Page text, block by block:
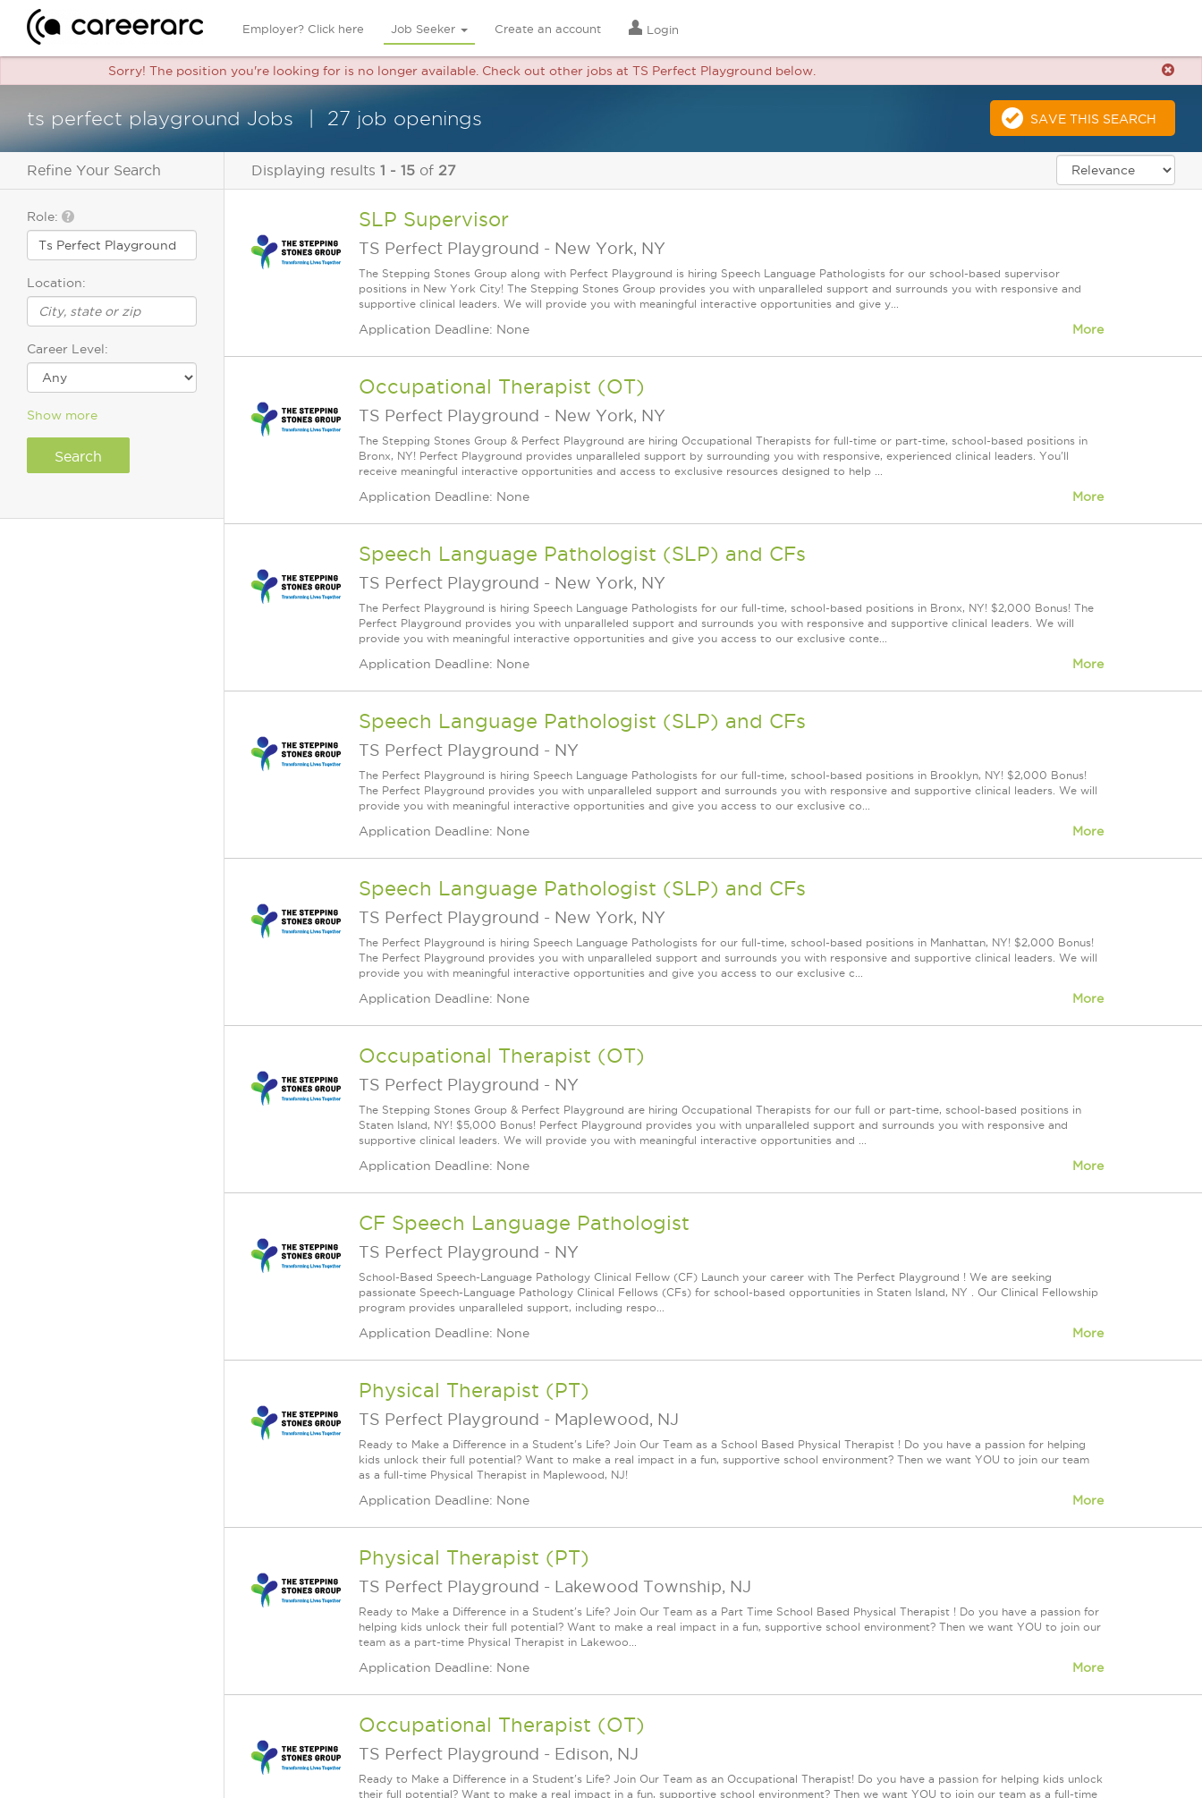
Employer? Click here Job Seeker Create an account Login
Sorry! The position you're looking for is no longer available. Check out other jobs at TS Perfect Playground below.
ts perfect playground Jobs 27 job openings SAVE THIS SEARCH
Refine Your Search
Role:
Location:
Career Level:
Show more
Displaying results 1 - 15 of 27
SLP Supervisor
TS Perfect Playground - New York, NY
The Stepping Stones Group along with Perfect Playground is hiring Speech Language Pathologists for our school-based supervisor
positions in New York City! The Stepping Stones Group provides you with unparalleled support and surrounds you with responsive and
supportive clinical leaders. We will provide you with meaningful interactive opportunities and give y...
Application Deadline: None More
Occupational Therapist (OT)
TS Perfect Playground - New York, NY
The Stepping Stones Group & Perfect Playground are hiring Occupational Therapists for full-time or part-time, school-based positions in
Bronx, NY! Perfect Playground provides unparalleled support by surrounding you with responsive, experienced clinical leaders. You'll
receive meaningful interactive opportunities and access to exclusive resources designed to help ...
Application Deadline: None More
Speech Language Pathologist (SLP) and CFs
TS Perfect Playground - New York, NY
The Perfect Playground is hiring Speech Language Pathologists for our full-time, school-based positions in Bronx, NY! $2,000 Bonus! The
Perfect Playground provides you with unparalleled support and surrounds you with responsive and supportive clinical leaders. We will
provide you with meaningful interactive opportunities and give you access to our exclusive conte...
Application Deadline: None More
Speech Language Pathologist (SLP) and CFs
TS Perfect Playground - NY
The Perfect Playground is hiring Speech Language Pathologists for our full-time, school-based positions in Brooklyn, NY! $2,000 Bonus!
The Perfect Playground provides you with unparalleled support and surrounds you with responsive and supportive clinical leaders. We will
provide you with meaningful interactive opportunities and give you access to our exclusive co...
Application Deadline: None More
Speech Language Pathologist (SLP) and CFs
TS Perfect Playground - New York, NY
The Perfect Playground is hiring Speech Language Pathologists for our full-time, school-based positions in Manhattan, NY! $2,000 Bonus!
The Perfect Playground provides you with unparalleled support and surrounds you with responsive and supportive clinical leaders. We will
provide you with meaningful interactive opportunities and give you access to our exclusive c...
Application Deadline: None More
Occupational Therapist (OT)
TS Perfect Playground - NY
The Stepping Stones Group & Perfect Playground are hiring Occupational Therapists for our full or part-time, school-based positions in
Staten Island, NY! $5,000 Bonus! Perfect Playground provides you with unparalleled support and surrounds you with responsive and
supportive clinical leaders. We will provide you with meaningful interactive opportunities and ...
Application Deadline: None More
CF Speech Language Pathologist
TS Perfect Playground - NY
School-Based Speech-Language Pathology Clinical Fellow (CF) Launch your career with The Perfect Playground ! We are seeking
passionate Speech-Language Pathology Clinical Fellows (CFs) for school-based opportunities in Staten Island, NY . Our Clinical Fellowship
program provides unparalleled support, including respo...
Application Deadline: None More
Physical Therapist (PT)
TS Perfect Playground - Maplewood, NJ
Ready to Make a Difference in a Student's Life? Join Our Team as a School Based Physical Therapist ! Do you have a passion for helping
kids unlock their full potential? Want to make a real impact in a fun, supportive school environment? Then we want YOU to join our team
as a full-time Physical Therapist in Maplewood, NJ!
Application Deadline: None More
Physical Therapist (PT)
TS Perfect Playground - Lakewood Township, NJ
Ready to Make a Difference in a Student's Life? Join Our Team as a Part Time School Based Physical Therapist ! Do you have a passion for
helping kids unlock their full potential? Want to make a real impact in a fun, supportive school environment? Then we want YOU to join our
team as a part-time Physical Therapist in Lakewoo...
Application Deadline: None More
Occupational Therapist (OT)
TS Perfect Playground - Edison, NJ
Ready to Make a Difference in a Student's Life? Join Our Team as an Occupational Therapist! Do you have a passion for helping kids unlock
their full potential? Want to make a real impact in a fun, supportive school environment? Then we want YOU to join our team as a full-time